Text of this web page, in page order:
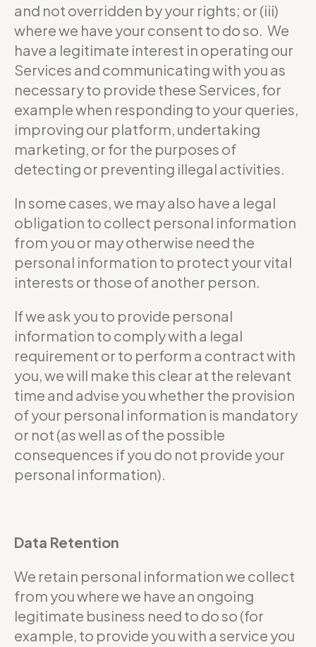
and not overridden by your rights; or (iii)
where we have your consent to do so. We
have a legitimate interest in operating our
Services and communicating with you as
necessary to provide these Services, for
example when responding to your queries,
improving our platform, undertaking
marketing, or for the purposes of
detecting or preventing illegal activities.
In some cases, we may also have a legal
obligation to collect personal information
from you or may otherwise need the
personal information to protect your vital
interests or those of another person.
If we ask you to provide personal
information to comply with a legal
requirement or to perform a contract with
you, we will make this clear at the relevant
time and advise you whether the provision
of your personal information is mandatory
or not (as well as of the possible
consequences if you do not provide your
personal information).
Data Retention
We retain personal information we collect
from you where we have an ongoing
legitimate business need to do so (for
example, to provide you with a service you